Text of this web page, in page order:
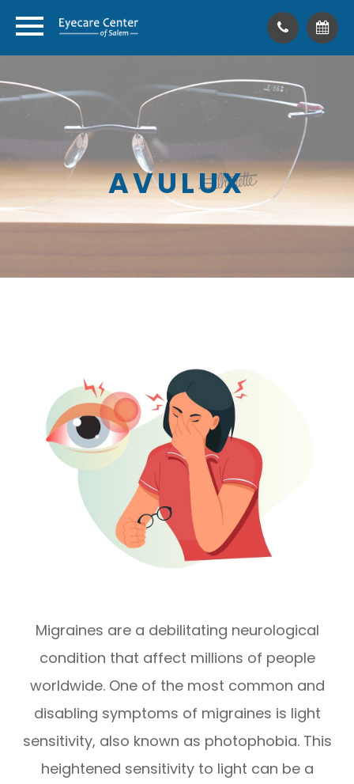
AVULUX
Migraines are a debilitating neurological
condition that affect millions of people
worldwide. One of the most common and
disabling symptoms of migraines is light
sensitivity, also known as photophobia. This
heightened sensitivity to light can be a